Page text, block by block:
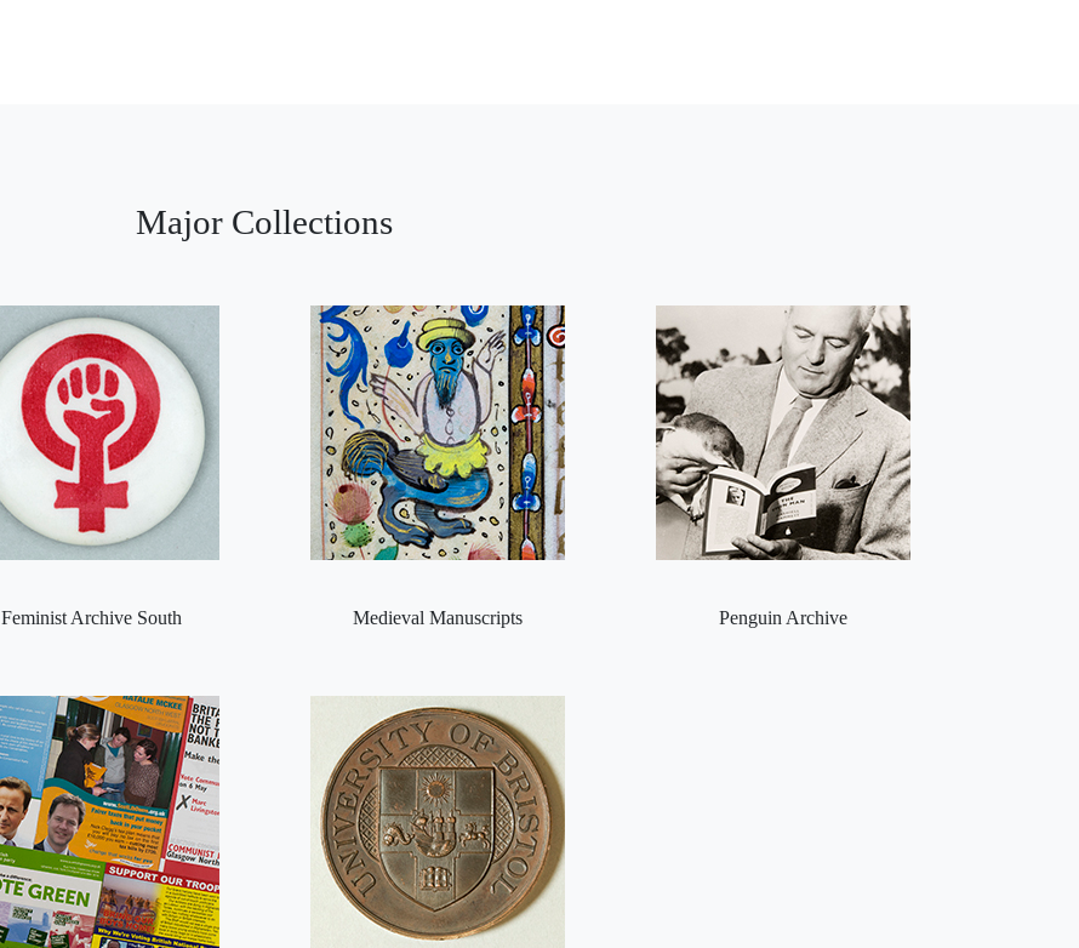
Major Collections
Feminist Archive South Medieval Manuscripts Penguin Archive